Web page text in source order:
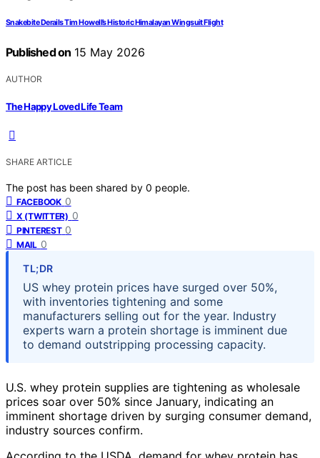
Snakebite Derails Tim Howell’s Historic Himalayan Wingsuit Flight
Published on 15 May 2026
AUTHOR
The Happy Loved Life Team
SHARE ARTICLE
The post has been shared by 0 people.
FACEBOOK 0
X (TWITTER) 0
PINTEREST 0
MAIL 0
TL;DR
US whey protein prices have surged over 50%,
with inventories tightening and some
manufacturers selling out for the year. Industry
experts warn a protein shortage is imminent due
to demand outstripping processing capacity.
U.S. whey protein supplies are tightening as wholesale
prices soar over 50% since January, indicating an
imminent shortage driven by surging consumer demand,
industry sources confirm.